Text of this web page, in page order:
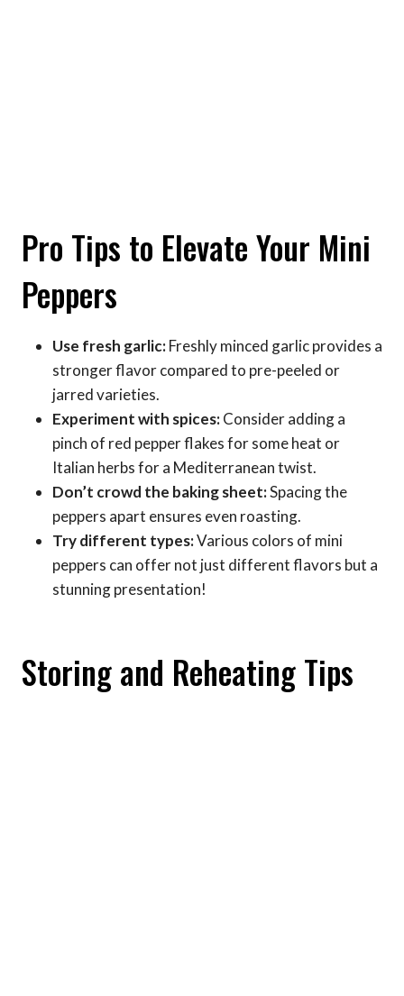
Pro Tips to Elevate Your Mini
Peppers
Use fresh garlic:Freshly minced garlic provides a
stronger flavor compared to pre-peeled or
jarred varieties.
Experiment with spices:Consider adding a
pinch of red pepper flakes for some heat or
Italian herbs for a Mediterranean twist.
Don’t crowd the baking sheet:Spacing the
peppers apart ensures even roasting.
Try different types:Various colors of mini
peppers can offer not just different flavors but a
stunning presentation!
Storing and Reheating Tips